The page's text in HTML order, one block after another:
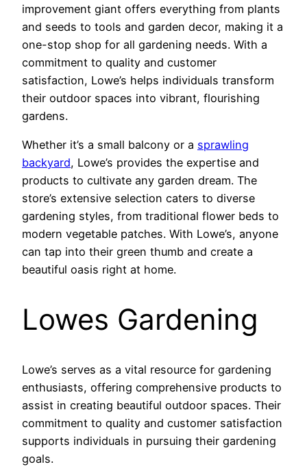
improvement giant offers everything from plants
and seeds to tools and garden decor, making it a
one-stop shop for all gardening needs. With a
commitment to quality and customer
satisfaction, Lowe’s helps individuals transform
their outdoor spaces into vibrant, flourishing
gardens.
Whether it’s a small balcony or a sprawling
backyard, Lowe’s provides the expertise and
products to cultivate any garden dream. The
store’s extensive selection caters to diverse
gardening styles, from traditional flower beds to
modern vegetable patches. With Lowe’s, anyone
can tap into their green thumb and create a
beautiful oasis right at home.
Lowes Gardening
Lowe’s serves as a vital resource for gardening
enthusiasts, offering comprehensive products to
assist in creating beautiful outdoor spaces. Their
commitment to quality and customer satisfaction
supports individuals in pursuing their gardening
goals.